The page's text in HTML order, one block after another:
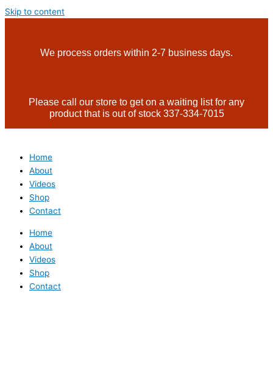
Skip to content
We process orders within 2-7 business days.
Please call our store to get on a waiting list for any
product that is out of stock 337-334-7015
Home
About
Videos
Shop
Contact
Home
About
Videos
Shop
Contact